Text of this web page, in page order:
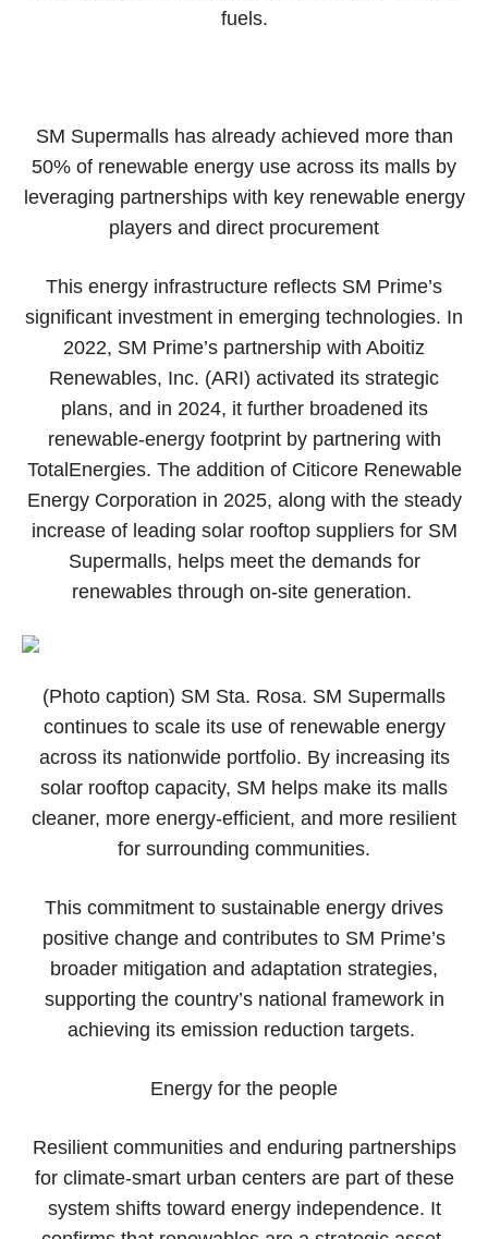
fuels.
SM Supermalls has already achieved more than
50% of renewable energy use across its malls by
leveraging partnerships with key renewable energy
players and direct procurement
This energy infrastructure reflects SM Prime’s
significant investment in emerging technologies. In
2022, SM Prime’s partnership with Aboitiz
Renewables, Inc. (ARI) activated its strategic
plans, and in 2024, it further broadened its
renewable-energy footprint by partnering with
TotalEnergies. The addition of Citicore Renewable
Energy Corporation in 2025, along with the steady
increase of leading solar rooftop suppliers for SM
Supermalls, helps meet the demands for
renewables through on-site generation.
(Photo caption) SM Sta. Rosa. SM Supermalls
continues to scale its use of renewable energy
across its nationwide portfolio. By increasing its
solar rooftop capacity, SM helps make its malls
cleaner, more energy-efficient, and more resilient
for surrounding communities.
This commitment to sustainable energy drives
positive change and contributes to SM Prime’s
broader mitigation and adaptation strategies,
supporting the country’s national framework in
achieving its emission reduction targets.
Energy for the people
Resilient communities and enduring partnerships
for climate-smart urban centers are part of these
system shifts toward energy independence. It